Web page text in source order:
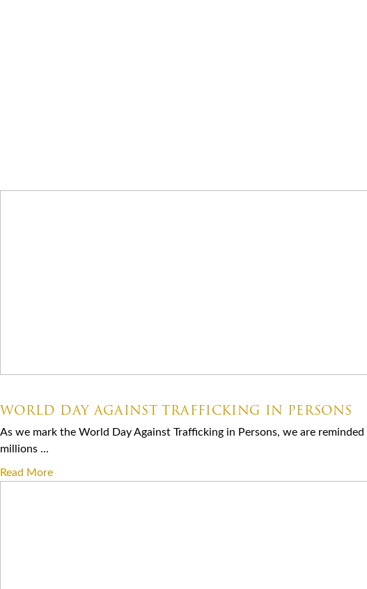
WORLD DAY AGAINST TRAFFICKING IN PERSONS
As we mark the World Day Against Trafficking in Persons, we are
millions ...
Read More